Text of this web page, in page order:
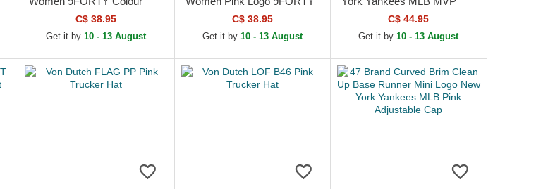
Essential New York Yankees
MLB Pink Adjustable Cap
C$ 38.95
Get it by10 - 13 August
League Essential New York
Yankees MLB Pink
C$ 38.95
Get it by 10 - 13 August
Magenta Pink Snapback Cap
C$ 44.95
Get it by10 - 13 August